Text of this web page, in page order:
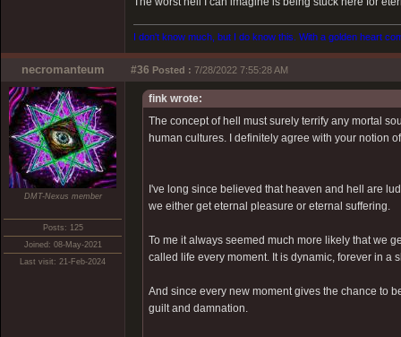
I don't know much, but I do know this. With a golden heart
necromanteum #36 Posted : 7/28/2022 7:55:28 AM
DMT-Nexus member
Posts: 125
Joined: 08-May-2021
Last visit: 21-Feb-2024
fink wrote:
The concept of hell must surely terrify any mortal
human cultures. I definitely agree with your notion
I've long since believed that heaven and hell are
we either get eternal pleasure or eternal suffering.
To me it always seemed much more likely that we
called life every moment. It is dynamic, forever in
And since every new moment gives the chance to
guilt and damnation.